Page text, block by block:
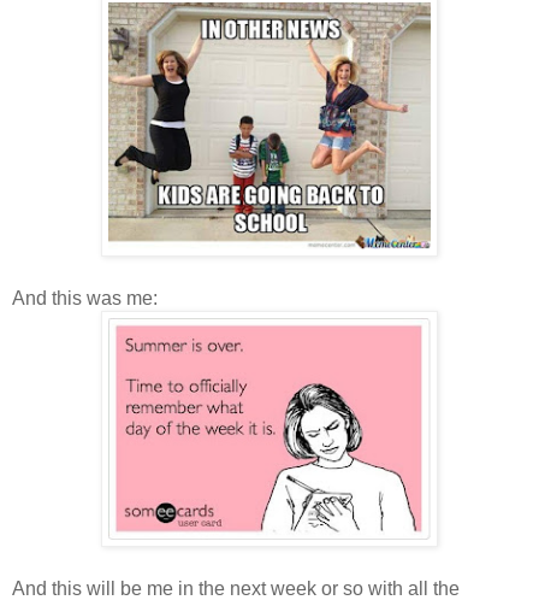
And this was me:
And this will be me in the next week or so with all the